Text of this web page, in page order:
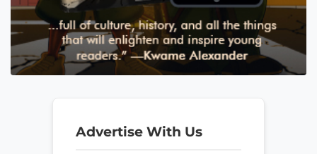
Advertise With Us